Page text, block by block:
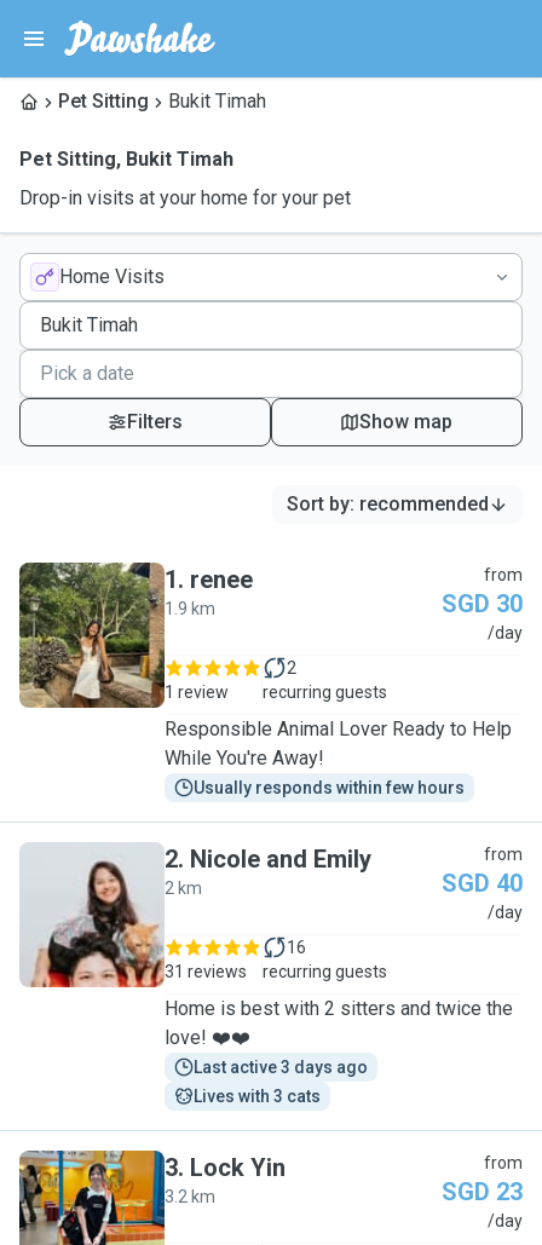
Pet Sitting Bukit Timah
Pet Sitting, Bukit Timah
Drop-in visits at your home for your pet
Home Visits
Filters Show map
Sort by: recommended
R
1. renee
1.9 km
from
SGD 30
/day
1 review
2
recurring guests
Responsible Animal Lover Ready to Help
While You're Away!
Usually responds within few hours
N
2. Nicole and Emily
2 km
from
SGD 40
/day
31 reviews
16
recurring guests
Home is best with 2 sitters and twice the
love! ❤️❤️
Last active 3 days ago
Lives with 3 cats
L
3. Lock Yin
3.2 km
from
SGD 23
/day